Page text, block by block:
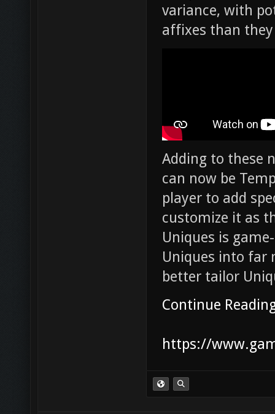
variance, with
affixes than they
Adding to these
can now be
player to add
customize it as
Uniques is
Uniques into far
better tailor
Continue
https://